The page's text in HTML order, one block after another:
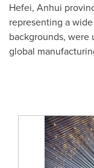
Hefei, Anhui
representing a
backgrounds, were
global